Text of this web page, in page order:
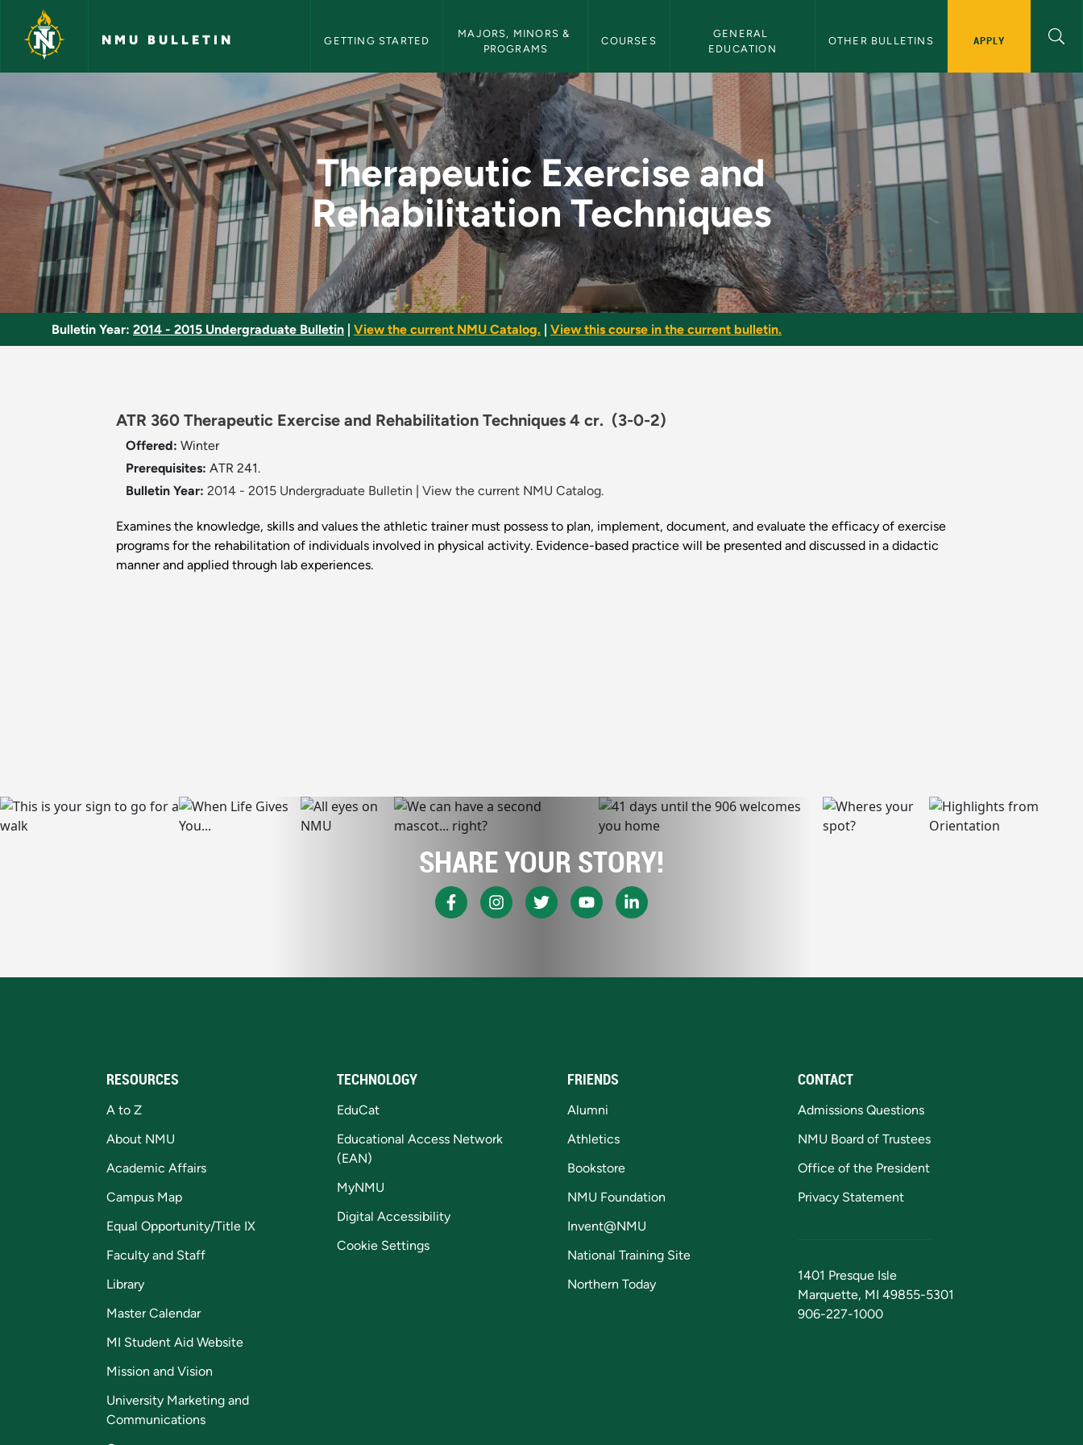
Skip to main content
NMU BULLETIN GETTING STARTED
MAJORS, MINORS &
PROGRAMS
COURSES
GENERAL
EDUCATION
OTHER BULLETINS APPLY
Therapeutic Exercise and Rehabilitation Techniques - NMU
Therapeutic Exercise and
Rehabilitation Techniques
Bulletin Year: 2014 - 2015 Undergraduate Bulletin View the current NMU Catalog. View this course in the current bulletin.
ATR 360 Therapeutic Exercise and Rehabilitation Techniques 4 cr. (3-0-2)
Offered: Winter
Prerequisites: ATR 241.
Bulletin Year: 2014 - 2015 Undergraduate Bulletin View the current NMU Catalog.
Examines the knowledge, skills and values the athletic trainer must possess to plan, implement, document, and evaluate the efficacy of exercise
programs for the rehabilitation of individuals involved in physical activity. Evidence-based practice will be presented and discussed in a didactic
manner and applied through lab experiences.
SHARE YOUR STORY!
RESOURCES
A to Z
About NMU
Academic Affairs
Campus Map
Equal Opportunity/Title IX
Faculty and Staff
Library
Master Calendar
MI Student Aid Website
Mission and Vision
University Marketing and
Communications
TECHNOLOGY
EduCat
Educational Access Network
(EAN)
MyNMU
Digital Accessibility
Cookie Settings
FRIENDS
Alumni
Athletics
Bookstore
NMU Foundation
Invent@NMU
National Training Site
Northern Today
CONTACT
Admissions Questions
NMU Board of Trustees
Office of the President
Privacy Statement
1401 Presque Isle
Marquette, MI 49855-5301
906-227-1000